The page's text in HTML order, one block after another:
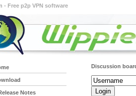
- Free p2p VPN software
Discussion
Notes